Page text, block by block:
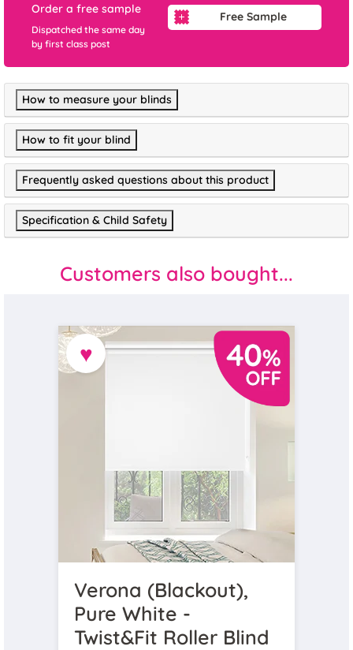
Order a free sample
Dispatched the same day
by first class post
Free Sample
How to measure your blinds
How to fit your blind
Frequently asked questions about this product
Specification & Child Safety
Customers also bought...
♥
Verona (Blackout),
Pure White -
Twist&Fit Roller Blind